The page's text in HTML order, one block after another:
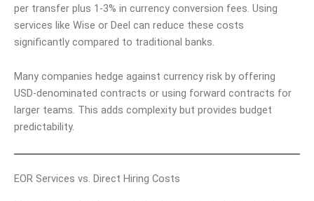
per transfer plus 1-3% in currency conversion fees. Using
services like Wise or Deel can reduce these costs
significantly compared to traditional banks.
Many companies hedge against currency risk by offering
USD-denominated contracts or using forward contracts for
larger teams. This adds complexity but provides budget
predictability.
EOR Services vs. Direct Hiring Costs